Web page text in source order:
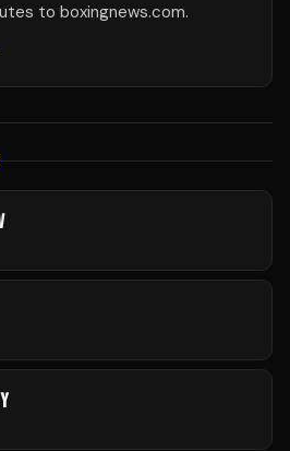
to boxingnews.com.